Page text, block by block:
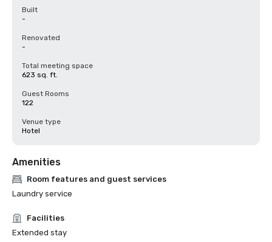
Built
-
Renovated
-
Total meeting space
623 sq. ft.
Guest Rooms
122
Venue type
Hotel
Amenities
Room features and guest services
Laundry service
Facilities
Extended stay